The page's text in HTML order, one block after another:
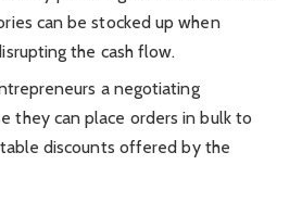
can be stocked up when
the cash flow.
a negotiating
they can place orders in bulk to
discounts offered by the